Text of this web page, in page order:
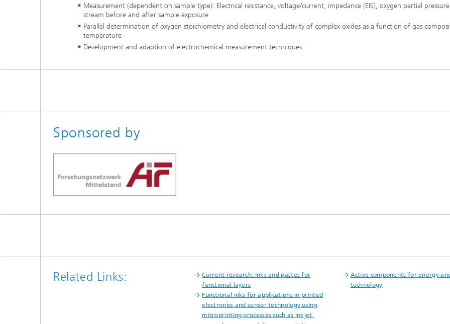
Measurement (dependent on sample type): Electrical resistance, voltage/current, impedance (EIS), oxygen partial
stream before and after sample exposure
Parallel determination of oxygen stoichiometry and electrical conductivity of complex oxides as a function of gas
temperature
Development and adaption of electrochemical measurement techniques
Sponsored by
Related Links:
Current research: Inks and pastes for
functional layers
Active components for energy
technology
Functional inks for applications in printed
electronics and sensor technology using
microprinting processes such as inkjet,